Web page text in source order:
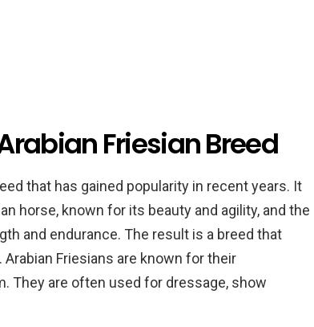
Friesian Breed
that has gained popularity in recent years. It
horse, known for its beauty and agility, and the
and endurance. The result is a breed that
Friesians are known for their
They are often used for dressage, show